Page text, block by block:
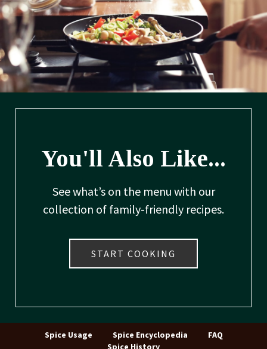
You'll Also Like...
See what’s on the menu with our
collection of family-friendly recipes.
START COOKING
Spice Usage Spice Encyclopedia
FAQ
Spice History